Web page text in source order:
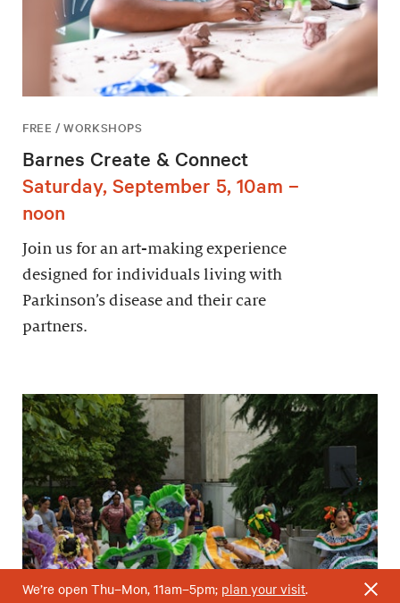
FREE / WORKSHOPS
Barnes Create & Connect
Saturday, September 5, 10am –
noon
Join us for an art-making experience
designed for individuals living with
Parkinson’s disease and their care
partners.
We’re open Thu–Mon, 11am–5pm; plan your visit.